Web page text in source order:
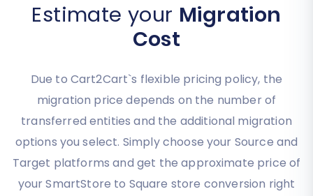
Estimate your Migration
Cost
Due to Cart2Cart`s flexible pricing policy, the
migration price depends on the number of
transferred entities and the additional migration
options you select. Simply choose your Source and
Target platforms and get the approximate price of
your SmartStore to Square store conversion right